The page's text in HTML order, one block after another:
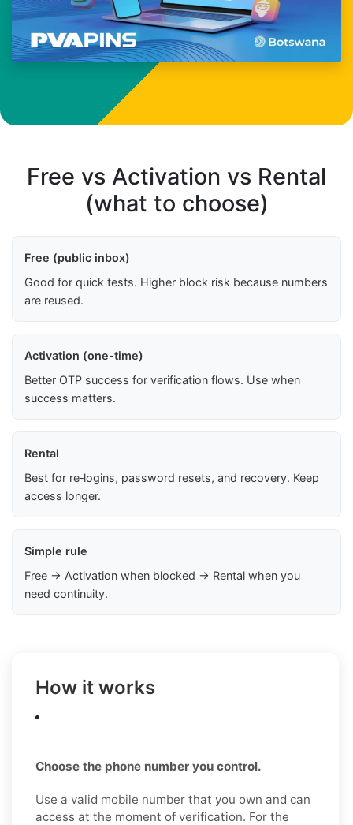
Free vs Activation vs Rental
(what to choose)
Free (public inbox)
Good for quick tests. Higher block risk because numbers
are reused.
Activation (one-time)
Better OTP success for verification flows. Use when
success matters.
Rental
Best for re‑logins, password resets, and recovery. Keep
access longer.
Simple rule
Free → Activation when blocked → Rental when you
need continuity.
How it works
Choose the phone number you control.
Use a valid mobile number that you own and can
access at the moment of verification. For the